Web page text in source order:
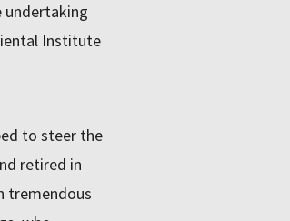
undertaking
Institute
to steer the
retired in
tremendous